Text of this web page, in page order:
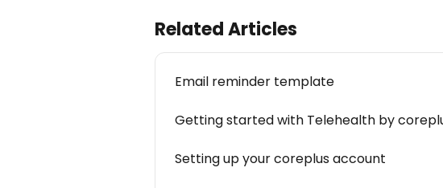
Related Articles
Email reminder template
Getting started with Telehealth by
Setting up your coreplus account